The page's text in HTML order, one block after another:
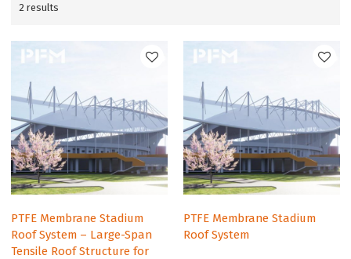
2 results
PTFE Membrane Stadium
Roof System – Large-Span
Tensile Roof Structure for
PTFE Membrane Stadium
Roof System